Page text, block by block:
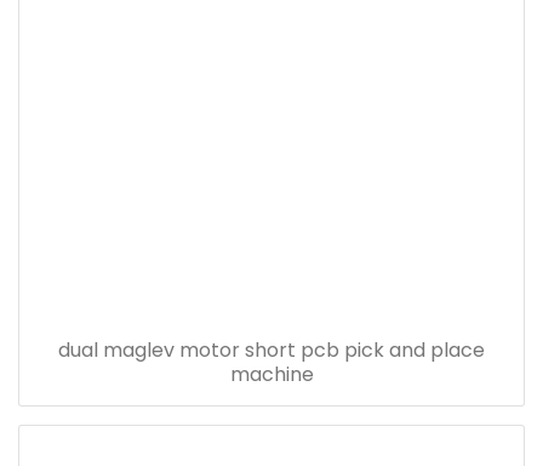
dual maglev motor short pcb pick and place
machine